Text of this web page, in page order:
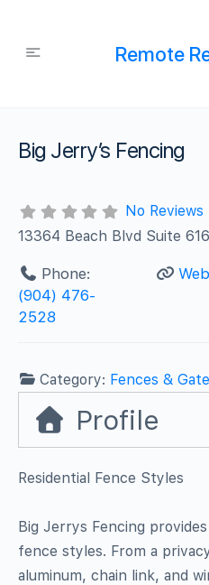
Remote
Big Jerry’s Fencing
No Reviews
13364 Beach Blvd Suite
Phone:
(904) 476-
2528
Category: Fences &
Profile
Residential Fence Styles
Big Jerrys Fencing
fence styles. From a
aluminum, chain link, and